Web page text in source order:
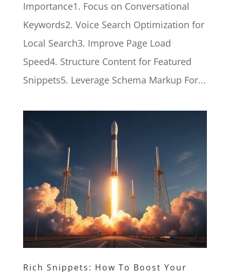
Importance1. Focus on Conversational
Keywords2. Voice Search Optimization for
Local Search3. Improve Page Load
Speed4. Structure Content for Featured
Snippets5. Leverage Schema Markup For...
Rich Snippets: How To Boost Your